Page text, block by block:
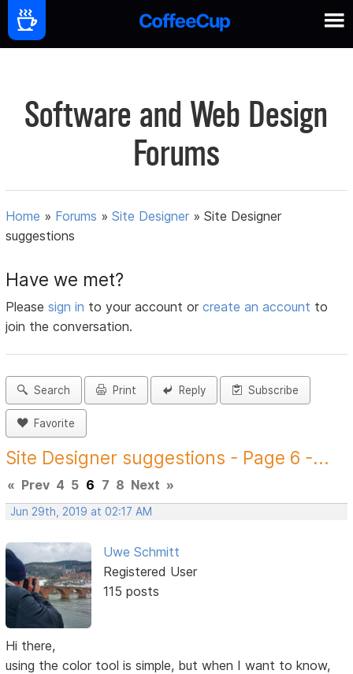
Software and Web Design
Forums
Home » Forums »Site Designer »Site Designer
suggestions
Have we met?
Pleasesign in to your account orcreate an account to
join the conversation.
Search Print Reply Subscribe
Favorite
Site Designer suggestions - Page 6 -...
« Prev 4 5 6 7 8 Next »
Jun 29th, 2019 at 02:17 AM
Uwe Schmitt
Registered User
115 posts
Hi there,
using the color tool is simple, but when I want to know,